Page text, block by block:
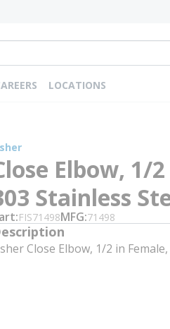
LOCATIONS
Elbow, 1/
Stainless
FIS71498MFG 71498
Close Elbow, 1/2 in